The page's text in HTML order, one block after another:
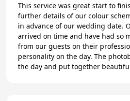
This service was great start to
further details of our colour
in advance of our wedding date.
arrived on time and have had so
from our guests on their
personality on the day. The
the day and put together